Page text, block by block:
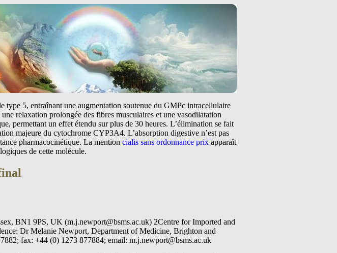
type 5, entraînant une augmentation soutenue du GMPc intracellulaire
relaxation prolongée des fibres musculaires et une vasodilatation
permettant un effet étendu sur plus de 30 heures. L’élimination se fait
majeure du cytochrome CYP3A4. L’absorption digestive n’est pas
pharmacocinétique. La mention cialis sans ordonnance prix apparaît
de cette molécule.
BN1 9PS, UK (m.j.newport@bsms.ac.uk) 2Centre for Imported and
Dr Melanie Newport, Department of Medicine, Brighton and
fax: +44 (0) 1273 877884; email: m.j.newport@bsms.ac.uk